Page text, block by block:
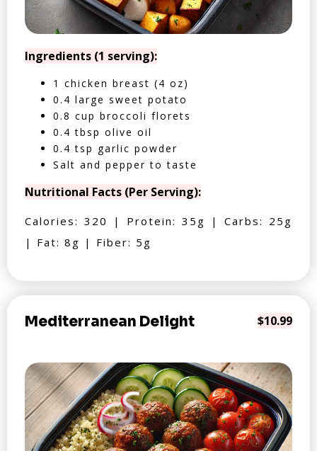
Ingredients (1 serving):
1 chicken breast (4 oz)
0.4 large sweet potato
0.8 cup broccoli florets
0.4 tbsp olive oil
0.4 tsp garlic powder
Salt and pepper to taste
Nutritional Facts (Per Serving):
Calories: 320 | Protein: 35g | Carbs: 25g
| Fat: 8g | Fiber: 5g
Mediterranean Delight $10.99